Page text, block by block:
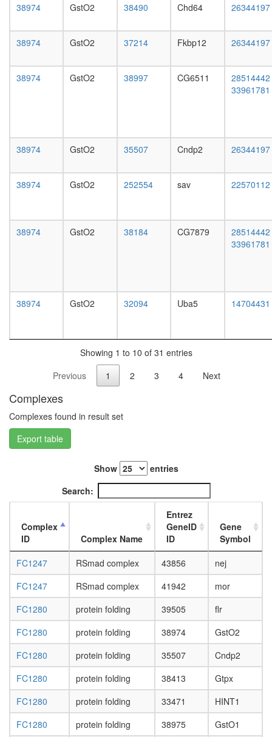
day
ovary,
virgin
female
ovary,
mated
mated
4-day
gland,
male
38974 GstO2 38490 Chd64 26344197
38974 GstO2 37214 Fkbp12 26344197
38974 GstO2 38997 CG6511
28514442
33961781
38974 GstO2 35507 Cndp2 26344197
38974 GstO2 252554 sav 22570112
38974 GstO2 38184 CG7879
28514442
33961781
38974 GstO2 32094 Uba5 14704431
Showing 1 to 10 of 31 entries
Previous
1 2 3 4 Next
Complexes
Complexes found in result set
Export table
Show
entries
Search:
Complex
ID
Complex Name
Entrez
GeneID
ID
Gene
Symbol
FC1247
RSmad complex 43856
nej
FC1247
RSmad complex 41942
mor
FC1280
protein folding 39505
flr
FC1280
protein folding 38974
GstO2
FC1280
protein folding 35507
Cndp2
FC1280
protein folding 38413
Gtpx
FC1280
protein folding 33471
HINT1
FC1280
protein folding 38975
GstO1